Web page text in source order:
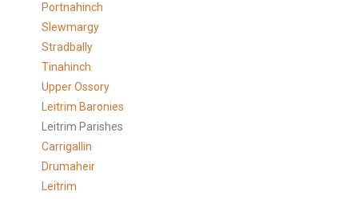
Portnahinch
Slewmargy
Stradbally
Tinahinch
Upper Ossory
Leitrim Baronies
Leitrim Parishes
Carrigallin
Drumaheir
Leitrim